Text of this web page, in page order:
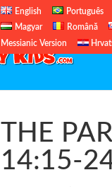
English Português
Magyar
Română
Messianic Version
THE
14:15-